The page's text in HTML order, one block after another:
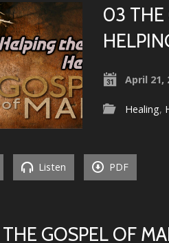
03 THE
April 21,
Healing,
Listen PDF
GOSPEL OF